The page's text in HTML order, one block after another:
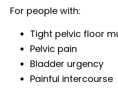
For people with:
Tight pelvic floor
Pelvic pain
Bladder urgency
Painful intercourse